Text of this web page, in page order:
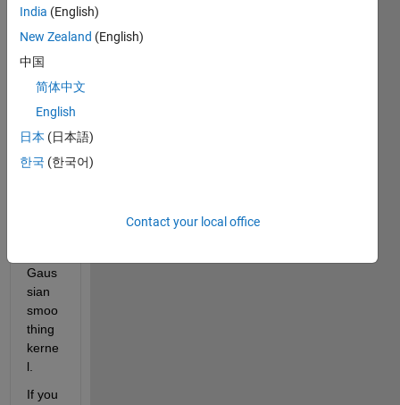
imag
n you
set
a=1.0
which
is the
Gaus
sian
smoo
thing
kerne
l.
If you
India (English)
New Zealand (English)
中国
简体中文
English
日本 (日本語)
한국 (한국어)
Contact your local office